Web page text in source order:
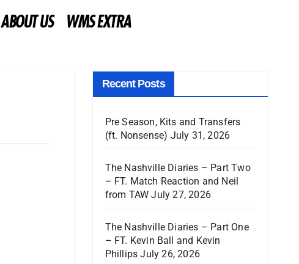
ABOUT US WMS EXTRA
Recent Posts
Pre Season, Kits and Transfers
(ft. Nonsense) July 31, 2026
The Nashville Diaries – Part Two
– FT. Match Reaction and Neil
from TAW July 27, 2026
The Nashville Diaries – Part One
– FT. Kevin Ball and Kevin
Phillips July 26, 2026